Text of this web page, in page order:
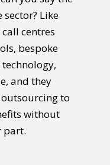
Like
centres
bespoke
and they
to
without
part.